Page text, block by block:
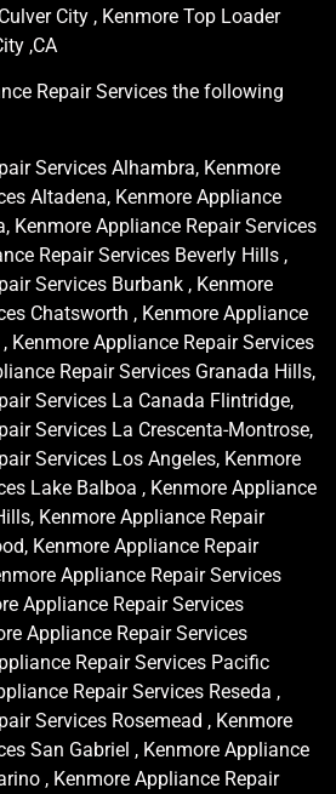
City , Kenmore Top Loader
,CA
Repair Services the following
Services Alhambra, Kenmore
Altadena, Kenmore Appliance
Kenmore Appliance Repair Services
Repair Services Beverly Hills ,
Services Burbank , Kenmore
Chatsworth , Kenmore Appliance
Kenmore Appliance Repair Services
Repair Services Granada Hills,
Services La Canada Flintridge,
Services La Crescenta-Montrose,
Services Los Angeles, Kenmore
Lake Balboa , Kenmore Appliance
Kenmore Appliance Repair
Kenmore Appliance Repair
Appliance Repair Services
Appliance Repair Services
Appliance Repair Services
Repair Services Pacific
Repair Services Reseda ,
Services Rosemead , Kenmore
San Gabriel , Kenmore Appliance
, Kenmore Appliance Repair